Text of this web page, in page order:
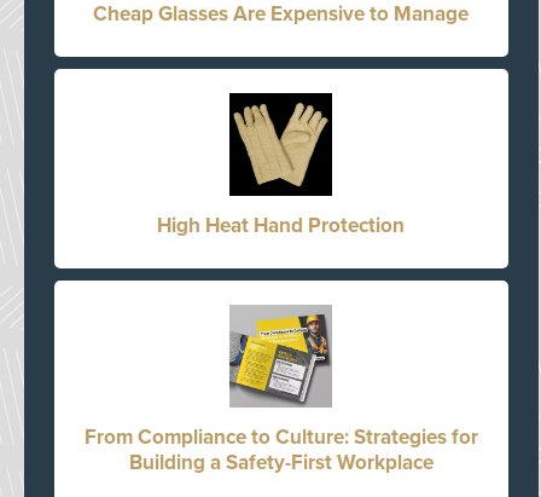
Cheap Glasses Are Expensive to Manage
High Heat Hand Protection
From Compliance to Culture: Strategies for
Building a Safety-First Workplace